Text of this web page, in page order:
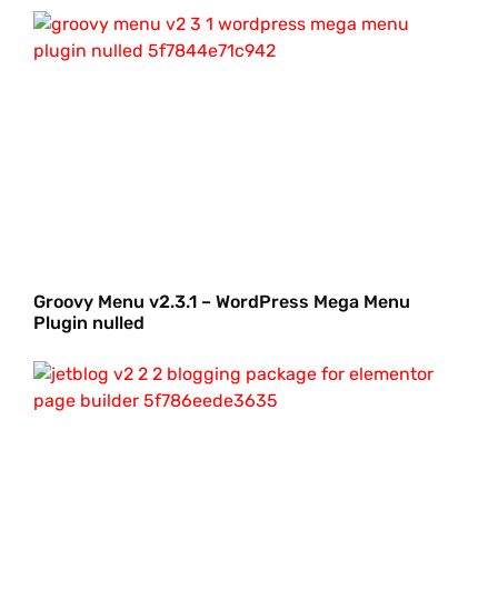
Groovy Menu v2.3.1 – WordPress Mega Menu
Plugin nulled